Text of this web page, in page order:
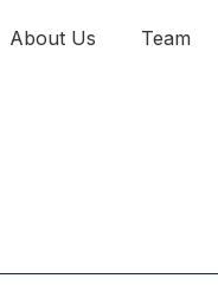
About Us Team